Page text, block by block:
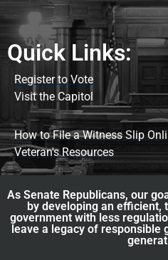
Quick Links:
Register to Vote
Visit the Capitol
How to File a Witness Slip
Veteran's Resources
As Senate Republicans, our
by developing an efficient,
government with less
leave a legacy of